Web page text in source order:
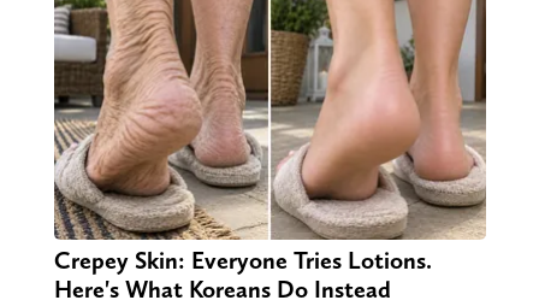
Crepey Skin: Everyone Tries Lotions.
Here's What Koreans Do Instead